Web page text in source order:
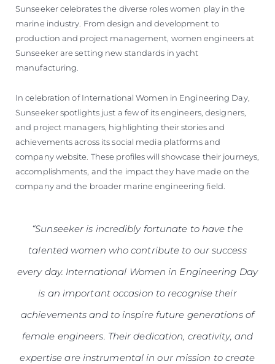
Sunseeker celebrates the diverse roles women play in the
marine industry. From design and development to
production and project management, women engineers at
Sunseeker are setting new standards in yacht
manufacturing.
In celebration of International Women in Engineering Day,
Sunseeker spotlights just a few of its engineers, designers,
and project managers, highlighting their stories and
achievements across its social media platforms and
company website. These profiles will showcase their journeys,
accomplishments, and the impact they have made on the
company and the broader marine engineering field.
“Sunseeker is incredibly fortunate to have the
talented women who contribute to our success
every day. International Women in Engineering Day
is an important occasion to recognise their
achievements and to inspire future generations of
female engineers. Their dedication, creativity, and
expertise are instrumental in our mission to create